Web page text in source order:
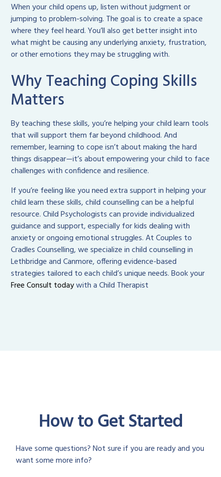
When your child opens up, listen without judgment or
jumping to problem-solving. The goal is to create a space
where they feel heard. You’ll also get better insight into
what might be causing any underlying anxiety, frustration,
or other emotions they may be struggling with.
Why Teaching Coping Skills
Matters
By teaching these skills, you’re helping your child learn tools
that will support them far beyond childhood. And
remember, learning to cope isn’t about making the hard
things disappear—it’s about empowering your child to face
challenges with confidence and resilience.
If you’re feeling like you need extra support in helping your
child learn these skills, child counselling can be a helpful
resource. Child Psychologists can provide individualized
guidance and support, especially for kids dealing with
anxiety or ongoing emotional struggles. At Couples to
Cradles Counselling, we specialize in child counselling in
Lethbridge and Canmore, offering evidence-based
strategies tailored to each child’s unique needs. Book your
Free Consult todaywith a Child Therapist
How to Get Started
Have some questions? Not sure if you are ready and you
want some more info?